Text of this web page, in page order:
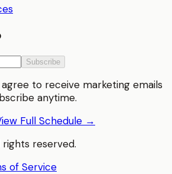
Subscribe
to receive marketing emails
anytime.
Full Schedule →
rights reserved.
of Service